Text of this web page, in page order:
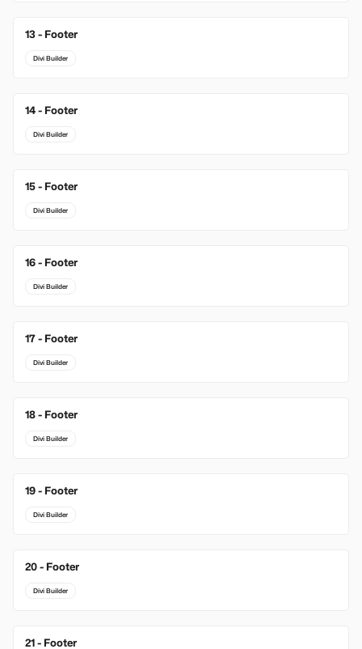
13 - Footer
Divi Builder
14 - Footer
Divi Builder
15 - Footer
Divi Builder
16 - Footer
Divi Builder
17 - Footer
Divi Builder
18 - Footer
Divi Builder
19 - Footer
Divi Builder
20 - Footer
Divi Builder
21 - Footer